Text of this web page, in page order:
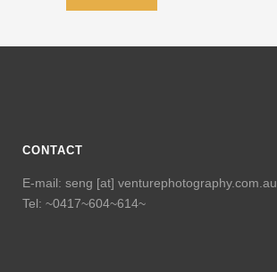
CONTACT
E-mail: seng [at] venturephotography.com.au
Tel: ~0417~604~614~